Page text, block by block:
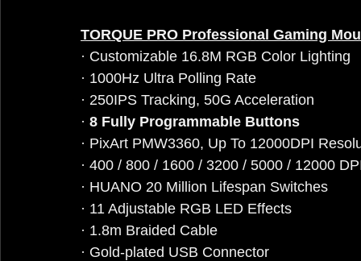
TORQUE PRO Professional Gaming
· Customizable 16.8M RGB Color Lighting
· 1000Hz Ultra Polling Rate
· 250IPS Tracking, 50G Acceleration
· 8 Fully Programmable Buttons
· PixArt PMW3360, Up To 12000DPI
· 400 / 800 / 1600 / 3200 / 5000 / 12000
· HUANO 20 Million Lifespan Switches
· 11 Adjustable RGB LED Effects
· 1.8m Braided Cable
· Gold-plated USB Connector